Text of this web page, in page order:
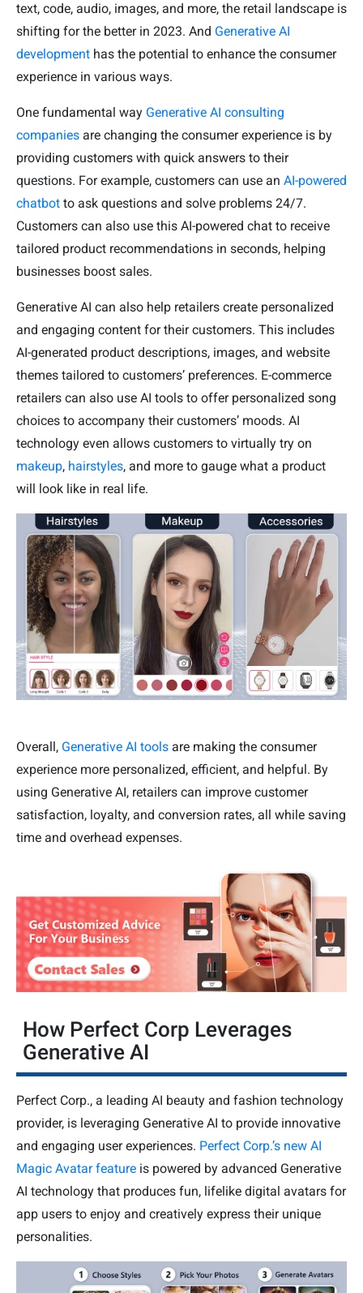
text, code, audio, images, and more, the retail landscape is
shifting for the better in 2023. And Generative AI
development has the potential to enhance the consumer
experience in various ways.
One fundamental way Generative AI consulting
companies are changing the consumer experience is by
providing customers with quick answers to their
questions. For example, customers can use an AI-powered
chatbot to ask questions and solve problems 24/7.
Customers can also use this AI-powered chat to receive
tailored product recommendations in seconds, helping
businesses boost sales.
Generative AI can also help retailers create personalized
and engaging content for their customers. This includes
AI-generated product descriptions, images, and website
themes tailored to customers’ preferences. E-commerce
retailers can also use AI tools to offer personalized song
choices to accompany their customers’ moods. AI
technology even allows customers to virtually try on
makeup, hairstyles, and more to gauge what a product
will look like in real life.
Overall, Generative AI tools are making the consumer
experience more personalized, efficient, and helpful. By
using Generative AI, retailers can improve customer
satisfaction, loyalty, and conversion rates, all while saving
time and overhead expenses.
How Perfect Corp Leverages
Generative AI
Perfect Corp., a leading AI beauty and fashion technology
provider, is leveraging Generative AI to provide innovative
and engaging user experiences. Perfect Corp.’s new AI
Magic Avatar feature is powered by advanced Generative
AI technology that produces fun, lifelike digital avatars for
app users to enjoy and creatively express their unique
personalities.